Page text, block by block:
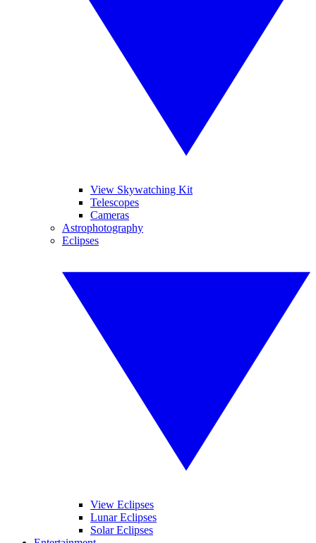
View Skywatching Kit
Telescopes
Cameras
Astrophotography
Eclipses
View Eclipses
Lunar Eclipses
Solar Eclipses